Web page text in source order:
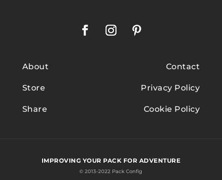
About
Store
Share
Contact
Privacy Policy
Cookie Policy
IMPROVING YOUR PACK FOR ADVENTURE
© 2013-2022 Pack Config